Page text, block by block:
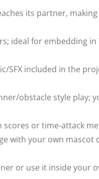
its partner,
ideal for embedding in
SFX included in the
obstacle style play;
or time-attack
with your own mascot
or use it inside your